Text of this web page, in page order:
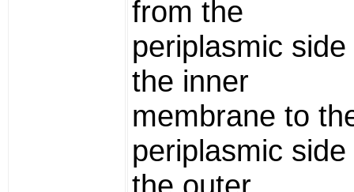
from the
periplasmic side
the inner
membrane to
periplasmic side